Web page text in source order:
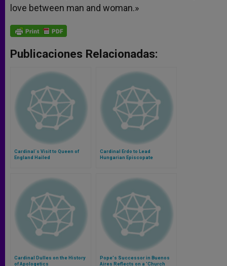
love between man and woman.»
Publicaciones Relacionadas:
Cardinal´s Visit to Queen of
England Hailed
Cardinal Erdo to Lead
Hungarian Episcopate
Cardinal Dulles on the History
of Apologetics
Pope's Successor in Buenos
Aires Reflects on a 'Church